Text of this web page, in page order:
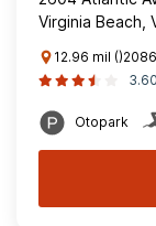
Virginia Beach,
12.96 mil
3.60
Otopark